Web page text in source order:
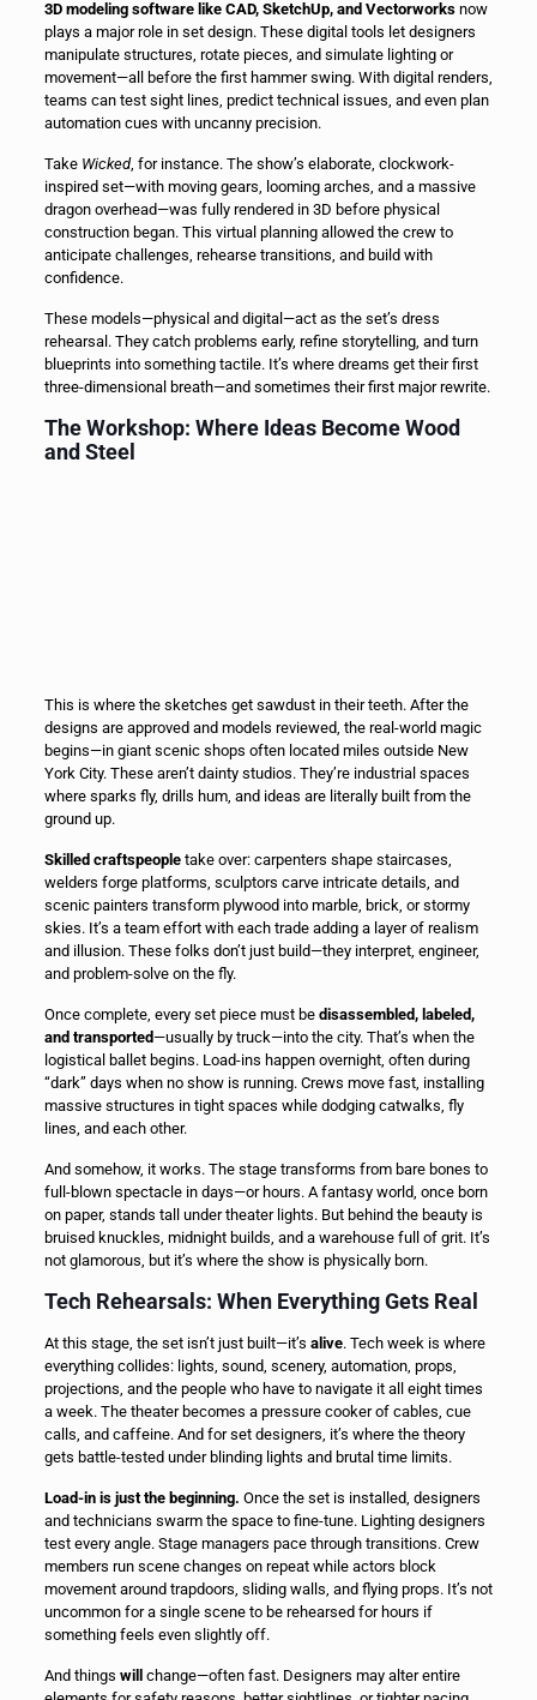
3D modeling software like CAD, SketchUp, and Vectorworksnow
plays a major role in set design. These digital tools let designers
manipulate structures, rotate pieces, and simulate lighting or
movement—all before the first hammer swing. With digital renders,
teams can test sight lines, predict technical issues, and even plan
automation cues with uncanny precision.
Take Wicked, for instance. The show’s elaborate, clockwork-
inspired set—with moving gears, looming arches, and a massive
dragon overhead—was fully rendered in 3D before physical
construction began. This virtual planning allowed the crew to
anticipate challenges, rehearse transitions, and build with
confidence.
These models—physical and digital—act as the set’s dress
rehearsal. They catch problems early, refine storytelling, and turn
blueprints into something tactile. It’s where dreams get their first
three-dimensional breath—and sometimes their first major rewrite.
The Workshop: Where Ideas Become Wood
and Steel
This is where the sketches get sawdust in their teeth. After the
designs are approved and models reviewed, the real-world magic
begins—in giant scenic shops often located miles outside New
York City. These aren’t dainty studios. They’re industrial spaces
where sparks fly, drills hum, and ideas are literally built from the
ground up.
Skilled craftspeopletake over: carpenters shape staircases,
welders forge platforms, sculptors carve intricate details, and
scenic painters transform plywood into marble, brick, or stormy
skies. It’s a team effort with each trade adding a layer of realism
and illusion. These folks don’t just build—they interpret, engineer,
and problem-solve on the fly.
Once complete, every set piece must be disassembled, labeled,
and transported —usually by truck—into the city. That’s when the
logistical ballet begins. Load-ins happen overnight, often during
“dark” days when no show is running. Crews move fast, installing
massive structures in tight spaces while dodging catwalks, fly
lines, and each other.
And somehow, it works. The stage transforms from bare bones to
full-blown spectacle in days—or hours. A fantasy world, once born
on paper, stands tall under theater lights. But behind the beauty is
bruised knuckles, midnight builds, and a warehouse full of grit. It’s
not glamorous, but it’s where the show is physically born.
Tech Rehearsals: When Everything Gets Real
At this stage, the set isn’t just built—it’s alive. Tech week is where
everything collides: lights, sound, scenery, automation, props,
projections, and the people who have to navigate it all eight times
a week. The theater becomes a pressure cooker of cables, cue
calls, and caffeine. And for set designers, it’s where the theory
gets battle-tested under blinding lights and brutal time limits.
Load-in is just the beginning. Once the set is installed, designers
and technicians swarm the space to fine-tune. Lighting designers
test every angle. Stage managers pace through transitions. Crew
members run scene changes on repeat while actors block
movement around trapdoors, sliding walls, and flying props. It’s not
uncommon for a single scene to be rehearsed for hours if
something feels even slightly off.
And things will change—often fast. Designers may alter entire